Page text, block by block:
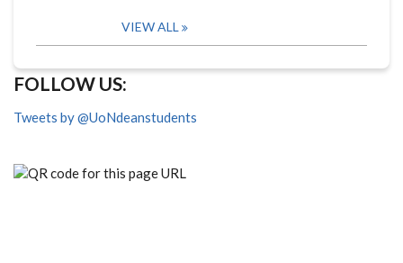
VIEW ALL
FOLLOW US:
Tweets by @UoNdeanstudents